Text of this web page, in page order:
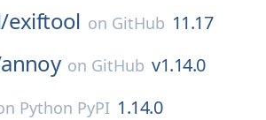
exiftool on GitHub 11.17
annoy on GitHub v1.14.0
Python PyPI 1.14.0